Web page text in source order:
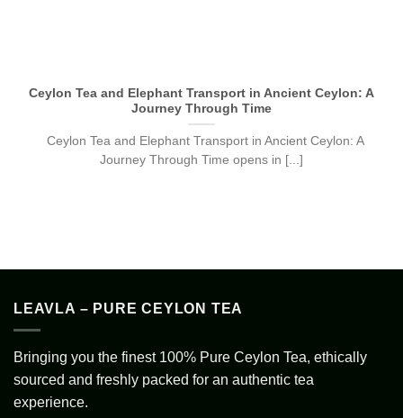
Ceylon Tea and Elephant Transport in Ancient Ceylon: A
Journey Through Time
Ceylon Tea and Elephant Transport in Ancient Ceylon: A
Journey Through Time opens in [...]
LEAVLA – PURE CEYLON TEA
Bringing you the finest 100% Pure Ceylon Tea, ethically
sourced and freshly packed for an authentic tea
experience.